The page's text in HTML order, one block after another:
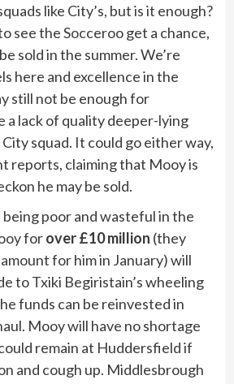
like City’s, but is it enough?
see the Socceroo get a chance,
sold in the summer. We’re
here and excellence in the
still not be enough for
a lack of quality deeper-lying
squad. It could go either way,
reports, claiming that Mooy is
he may be sold.
poor and wasteful in the
forover £10 million (they
for him in January) will
to Txiki Begiristain’s wheeling
funds can be reinvested in
Mooy will have no shortage
remain at Huddersfield if
and cough up. Middlesbrough